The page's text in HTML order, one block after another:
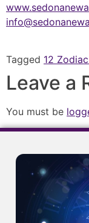
Tagged 12
Leave a
You must be